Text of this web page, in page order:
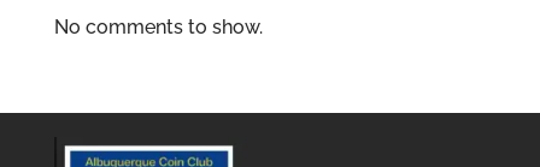
No comments to show.